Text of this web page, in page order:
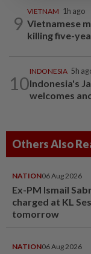
9
VIETNAM 1h ago
Vietnamese
killing five-
10
INDONESIA 5h
Indonesia's
welcomes
Others Also
NATION06 Aug 2026
Ex-PM Ismail
charged at KL
tomorrow
NATION06 Aug 2026